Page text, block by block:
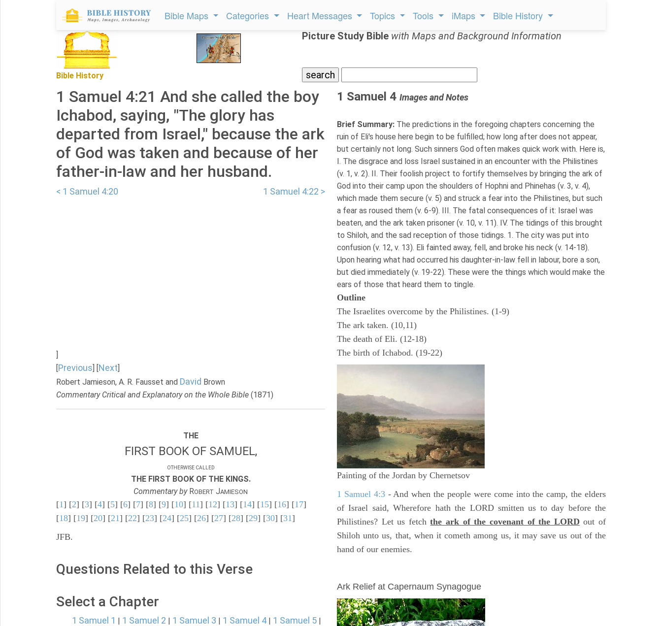
Bible Maps Categories Heart Messages Topics Tools iMaps Bible History
Bible History
Picture Study Bible with Maps and Background Information
1 Samuel 4:21 And she called the boy
Ichabod, saying, "The glory has
departed from Israel," because the ark
of God was taken and because of her
father-in-law and her husband.
< 1 Samuel 4:20 1 Samuel 4:22 >
]
[Previous] [Next]
Robert Jamieson, A. R. Fausset and David Brown
Commentary Critical and Explanatory on the Whole Bible (1871)
THE
FIRST BOOK OF SAMUEL,
OTHERWISE CALLED
THE FIRST BOOK OF THE KINGS.
Commentary byROBERT JAMIESON
[1] [2] [3] [4] [5] [6] [7] [8] [9] [10] [11] [12] [13] [14] [15] [16] [17]
[18] [19] [20] [21] [22] [23] [24] [25] [26] [27] [28] [29] [30] [31]
JFB.
Questions Related to this Verse
Select a Chapter
1 Samuel 1 | 1 Samuel 2 | 1 Samuel 3 | 1 Samuel 4 | 1 Samuel 5 |
1 Samuel 4 Images and Notes
Brief Summary: The predictions in the foregoing chapters concerning the
ruin of Eli's house here begin to be fulfilled; how long after does not appear,
but certainly not long. Such sinners God often makes quick work with. Here is,
I. The disgrace and loss Israel sustained in an encounter with the Philistines
(v. 1, v. 2). II. Their foolish project to fortify themselves by bringing the ark of
God into their camp upon the shoulders of Hophni and Phinehas (v. 3, v. 4),
which made them secure (v. 5) and struck a fear into the Philistines, but such
a fear as roused them (v. 6-9). III. The fatal consequences of it: Israel was
beaten, and the ark taken prisoner (v. 10, v. 11). IV. The tidings of this brought
to Shiloh, and the sad reception of those tidings. 1. The city was put into
confusion (v. 12, v. 13). Eli fainted away, fell, and broke his neck (v. 14-18).
Upon hearing what had occurred his daughter-in-law fell in labour, bore a son,
but died immediately (v. 19-22). These were the things which would make the
ears of those that heard them to tingle.
Outline
The Israelites overcome by the Philistines. (1-9)
The ark taken. (10,11)
The death of Eli. (12-18)
The birth of Ichabod. (19-22)
Painting of the Jordan by Chernetsov
1 Samuel 4:3- And when the people were come into the camp, the elders
of Israel said, Wherefore hath the LORD smitten us to day before the
Philistines? Let us fetchthe ark of the covenant of the LORD out of
Shiloh unto us, that, when it cometh among us, it may save us out of the
hand of our enemies.
Ark Relief at Capernaum Synagogue